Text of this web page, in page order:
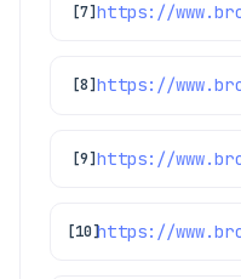
[7]
[8]
[9]
[10]